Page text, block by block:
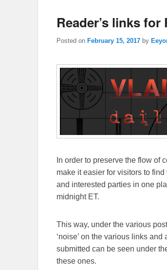
Reader’s links for
Posted on February 15, 2017 by
In order to preserve the flow of
make it easier for visitors to
and interested parties in one
midnight ET.
This way, under the various
‘noise’ on the various links
submitted can be seen under
these ones.